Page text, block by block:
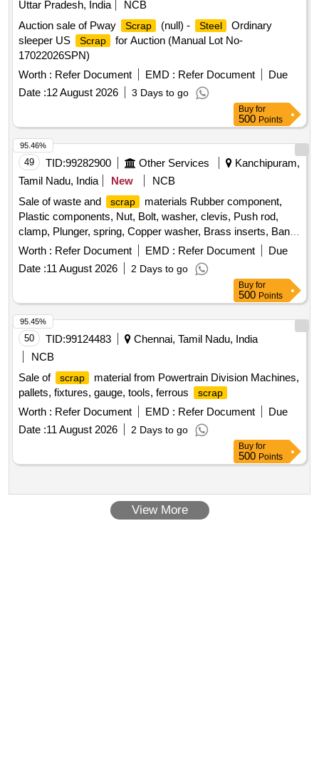
Uttar Pradesh, India
NCB
Auction sale of Pway
Scrap (null) - Steel
Ordinary
sleeper US
Scrap
for Auction (Manual Lot No-
17022026SPN)
Worth : Refer Document EMD : Refer Document
Due
Date :12 August 2026 3 Days to go
Buy for
500 Points
49 TID:99282900 Other Services
Kanchipuram,
Tamil Nadu, India
New
NCB
Sale of waste and
scrap
materials Rubber component,
Plastic components, Nut, Bolt, washer, clevis, Push rod,
clamp, Plunger, spring, Copper washer, Brass inserts, Banjo
Bold
Worth : Refer Document EMD : Refer Document
Due
Date :11 August 2026 2 Days to go
95.46%
Buy for
500 Points
50 TID:99124483
Chennai, Tamil Nadu, India
NCB
Sale of
scrap
material from Powertrain Division Machines,
pallets, fixtures, gauge, tools, ferrous
scrap
Worth : Refer Document EMD : Refer Document
Due
Date :11 August 2026 2 Days to go
95.45%
Buy for
500 Points
View More